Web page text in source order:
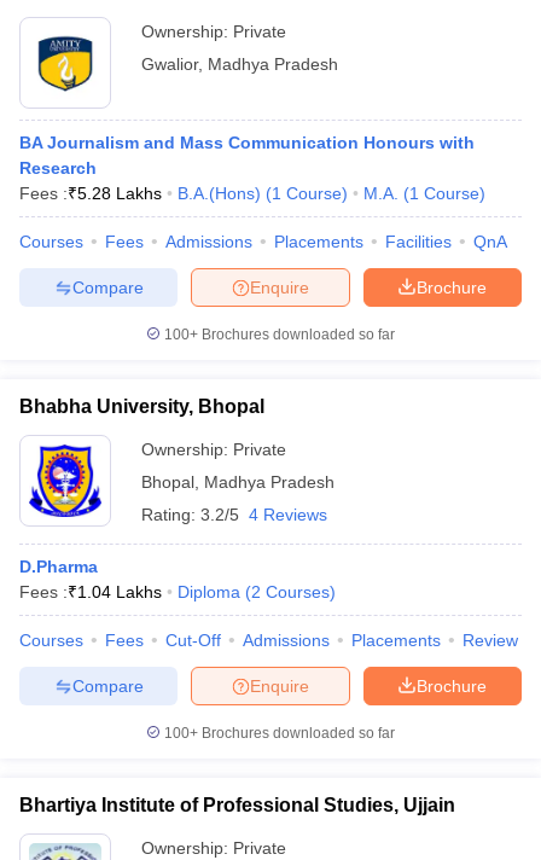
Ownership: Private
Gwalior, Madhya Pradesh
BA Journalism and Mass Communication Honours with
Research
Fees :₹5.28 Lakhs B.A.(Hons) (1 Course) M.A. (1 Course)
Courses Fees Admissions Placements Facilities QnA
Brochure
Enquire
Compare
100+ Brochures downloaded so far
Bhabha University, Bhopal
Ownership: Private
Bhopal Madhya Pradesh
Rating: 3.2/5 4 Reviews
D.Pharma
Fees :₹1.04 Lakhs Diploma (2 Courses)
Courses Fees Cut-Off Admissions Placements Review
Brochure
Enquire
Compare
100+ Brochures downloaded so far
Bhartiya Institute of Professional Studies, Ujjain
Ownership: Private